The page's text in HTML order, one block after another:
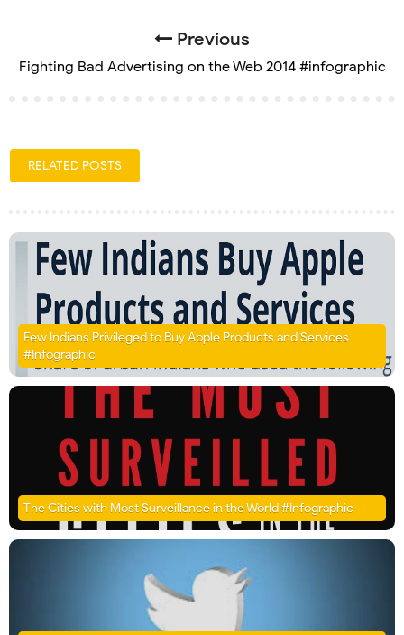
Previous
Fighting Bad Advertising on the Web 2014 #infographic
RELATED POSTS
Few Indians Privileged to Buy Apple Products and Services
#Infographic
The Cities with Most Surveillance in the World #Infographic